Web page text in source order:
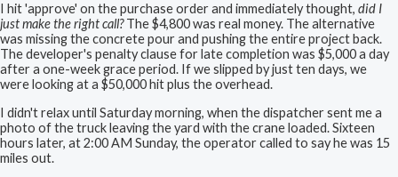
I hit 'approve' on the purchase order and immediately thought, did I
just make the right call?The $4,800 was real money. The alternative
was missing the concrete pour and pushing the entire project back.
The developer's penalty clause for late completion was $5,000 a day
after a one-week grace period. If we slipped by just ten days, we
were looking at a $50,000 hit plus the overhead.
I didn't relax until Saturday morning, when the dispatcher sent me a
photo of the truck leaving the yard with the crane loaded. Sixteen
hours later, at 2:00 AM Sunday, the operator called to say he was 15
miles out.